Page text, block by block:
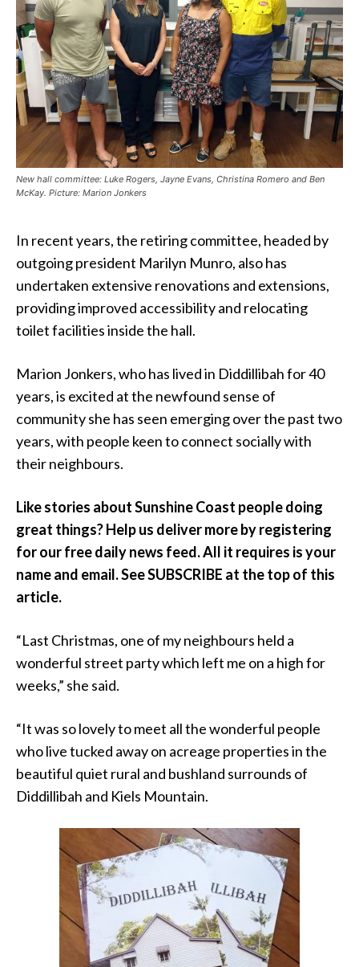
New hall committee: Luke Rogers, Jayne Evans, Christina Romero and Ben
McKay. Picture: Marion Jonkers
In recent years, the retiring committee, headed by
outgoing president Marilyn Munro, also has
undertaken extensive renovations and extensions,
providing improved accessibility and relocating
toilet facilities inside the hall.
Marion Jonkers, who has lived in Diddillibah for 40
years, is excited at the newfound sense of
community she has seen emerging over the past two
years, with people keen to connect socially with
their neighbours.
Like stories about Sunshine Coast people doing
great things? Help us deliver more by registering
for our free daily news feed. All it requires is your
name and email. See SUBSCRIBE at the top of this
article.
“Last Christmas, one of my neighbours held a
wonderful street party which left me on a high for
weeks,” she said.
“It was so lovely to meet all the wonderful people
who live tucked away on acreage properties in the
beautiful quiet rural and bushland surrounds of
Diddillibah and Kiels Mountain.